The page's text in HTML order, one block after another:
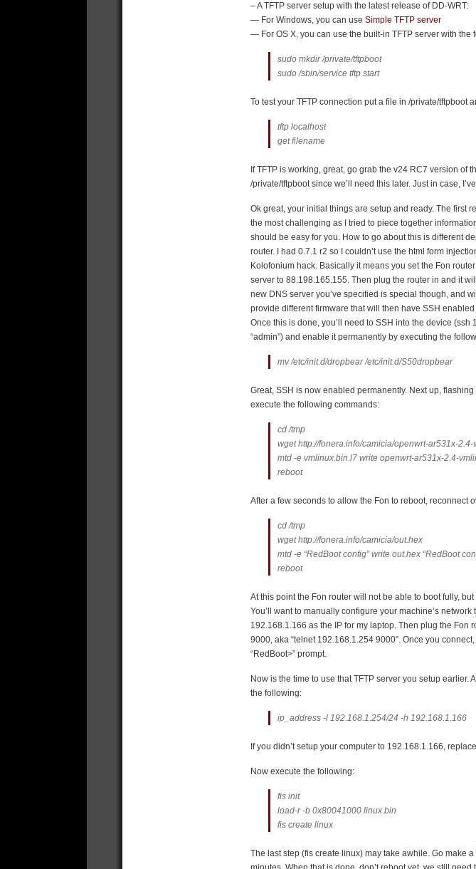
– A TFTP server setup with the latest release of DD-WRT:
— For Windows, you can use Simple TFTP server
— For OS X, you can use the built-in TFTP server with the
sudo mkdir /private/tftpboot
sudo /sbin/service tftp start
To test your TFTP connection put a file in /private/tftpboot
tftp localhost
getfilename
If TFTP is working, great, go grab the v24 RC7 version of
/private/tftpboot since we’ll need this later. Just in case, I’ve
Ok great, your initial things are setup and ready. The first
the most challenging as I tried to piece together
should be easy for you. How to go about this is different
router. I had 0.7.1 r2 so I couldn’t use the html form
Kolofonium hack. Basically it means you set the Fon
server to 88.198.165.155. Then plug the router in and it
new DNS server you’ve specified is special though, and
provide different firmware that will then have SSH
Once this is done, you’ll need to SSH into the device
“admin”) and enable it permanently by executing the
mv /etc/init.d/dropbear /etc/init.d/S50dropbear
Great, SSH is now enabled permanently. Next up,
execute the following commands:
cd /tmp
wget http://fonera.info/camicia/openwrt-ar531x-
mtd -e vmlinux.bin.l7 write openwrt-ar531x-2.4-
reboot
After a few seconds to allow the Fon to reboot, reconnect
cd /tmp
wget http://fonera.info/camicia/out.hex
mtd -e “RedBoot config” write out.hex “RedBoot
reboot
At this point the Fon router will not be able to boot fully,
You’ll want to manually configure your machine’s
192.168.1.166 as the IP for my laptop. Then plug the Fon
9000, aka “telnet 192.168.1.254 9000”. Once you
“RedBoot>” prompt.
Now is the time to use that TFTP server you setup earlier.
the following:
ip_address -l 192.168.1.254/24 -h 192.168.1.166
If you didn’t setup your computer to 192.168.1.166,
Now execute the following:
fis init
load-r -b 0x80041000 linux.bin
fis create linux
The last step (fis create linux) may take awhile. Go make